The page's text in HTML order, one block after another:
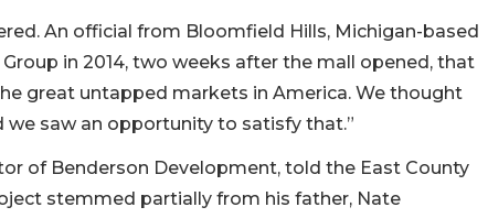
An official from Bloomfield Hills, Michigan-based
in 2014, two weeks after the mall opened, that
great untapped markets in America. We thought
saw an opportunity to satisfy that.”
of Benderson Development, told the East County
stemmed partially from his father, Nate